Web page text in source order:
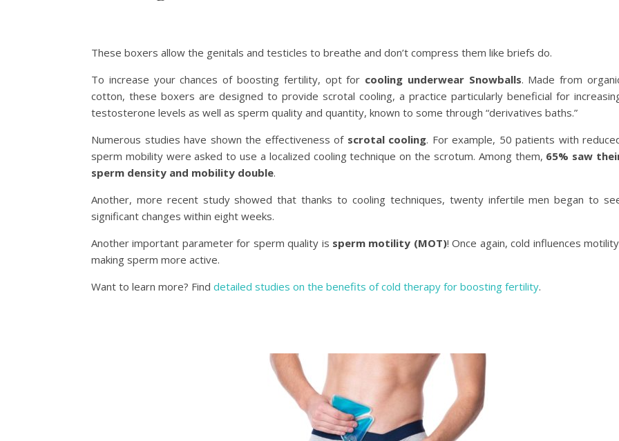
These boxers allow the genitals and testicles to breathe and don’t compress them like briefs do.
To increase your chances of boosting fertility, opt for cooling underwear Snowballs. Made from
cotton, these boxers are designed to provide scrotal cooling, a practice particularly beneficial for
testosterone levels as well as sperm quality and quantity, known to some through “derivatives baths.”
Numerous studies have shown the effectiveness of scrotal cooling. For example, 50 patients with
sperm mobility were asked to use a localized cooling technique on the scrotum. Among them, 65% saw
sperm density and mobility double.
Another, more recent study showed that thanks to cooling techniques, twenty infertile men began to
significant changes within eight weeks.
Another important parameter for sperm quality is sperm motility (MOT)! Once again, cold influences
making sperm more active.
Want to learn more? Find detailed studies on the benefits of cold therapy for boosting fertility.